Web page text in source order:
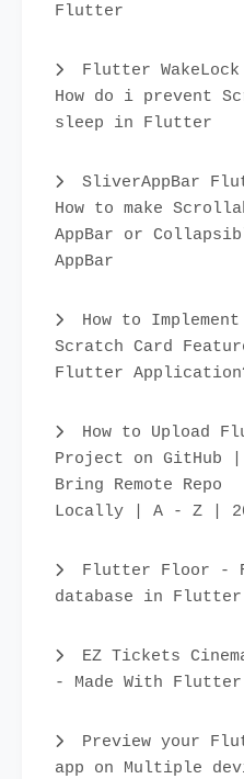
Flutter
Flutter
How do i prevent
sleep in Flutter
SliverAppBar
How to make
AppBar or
AppBar
How to Implement
Scratch Card
Flutter
How to Upload
Project on GitHub |
Bring Remote Repo
Locally | A - Z |
Flutter Floor -
database in Flutter
EZ Tickets
- Made With Flutter
Preview your
app on Multiple